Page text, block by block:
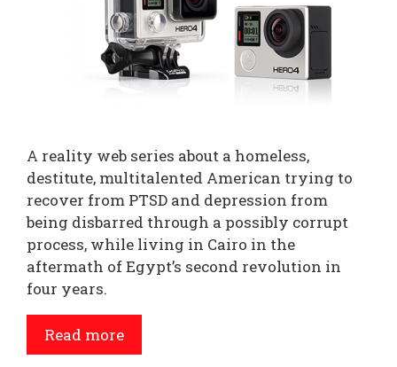
A reality web series about a homeless,
destitute, multitalented American trying to
recover from PTSD and depression from
being disbarred through a possibly corrupt
process, while living in Cairo in the
aftermath of Egypt’s second revolution in
four years.
Read more